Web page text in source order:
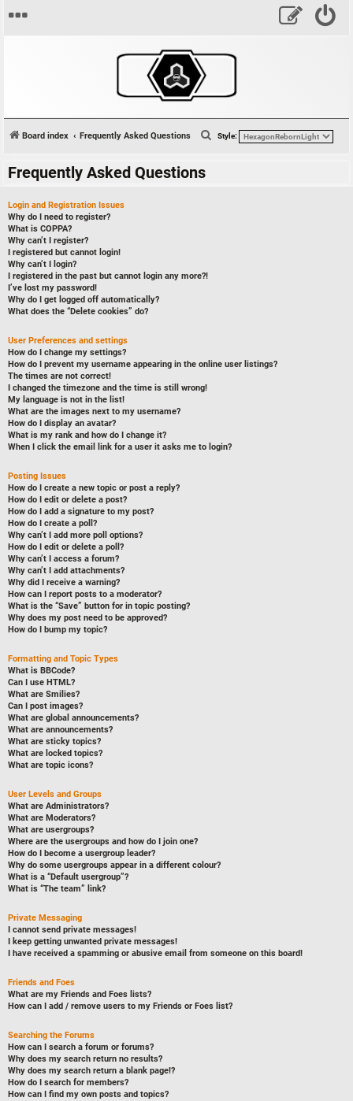
Board index Frequently Asked Questions Style:
S
Frequently Asked Questions
Login and Registration Issues
Why do I need to register?
What is COPPA?
Why can’t I register?
I registered but cannot login!
Why can’t I login?
I registered in the past but cannot login any more?!
I’ve lost my password!
Why do I get logged off automatically?
What does the “Delete cookies” do?
User Preferences and settings
How do I change my settings?
How do I prevent my username appearing in the online user listings?
The times are not correct!
I changed the timezone and the time is still wrong!
My language is not in the list!
What are the images next to my username?
How do I display an avatar?
What is my rank and how do I change it?
When I click the email link for a user it asks me to login?
Posting Issues
How do I create a new topic or post a reply?
How do I edit or delete a post?
How do I add a signature to my post?
How do I create a poll?
Why can’t I add more poll options?
How do I edit or delete a poll?
Why can’t I access a forum?
Why can’t I add attachments?
Why did I receive a warning?
How can I report posts to a moderator?
What is the “Save” button for in topic posting?
Why does my post need to be approved?
How do I bump my topic?
Formatting and Topic Types
What is BBCode?
Can I use HTML?
What are Smilies?
Can I post images?
What are global announcements?
What are announcements?
What are sticky topics?
What are locked topics?
What are topic icons?
User Levels and Groups
What are Administrators?
What are Moderators?
What are usergroups?
Where are the usergroups and how do I join one?
How do I become a usergroup leader?
Why do some usergroups appear in a different colour?
What is a “Default usergroup”?
What is “The team” link?
Private Messaging
I cannot send private messages!
I keep getting unwanted private messages!
I have received a spamming or abusive email from someone on this board!
Friends and Foes
What are my Friends and Foes lists?
How can I add / remove users to my Friends or Foes list?
Searching the Forums
How can I search a forum or forums?
Why does my search return no results?
Why does my search return a blank page!?
How do I search for members?
How can I find my own posts and topics?